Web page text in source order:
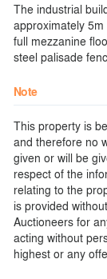
The industrial
approximately
full mezzanine
steel palisade
Note
This property is
and therefore no
given or will be
respect of the
relating to the
is provided
Auctioneers for
acting without
highest or any